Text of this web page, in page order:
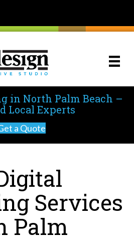
in North Palm Beach –
Local Experts
a Quote
Services
Palm